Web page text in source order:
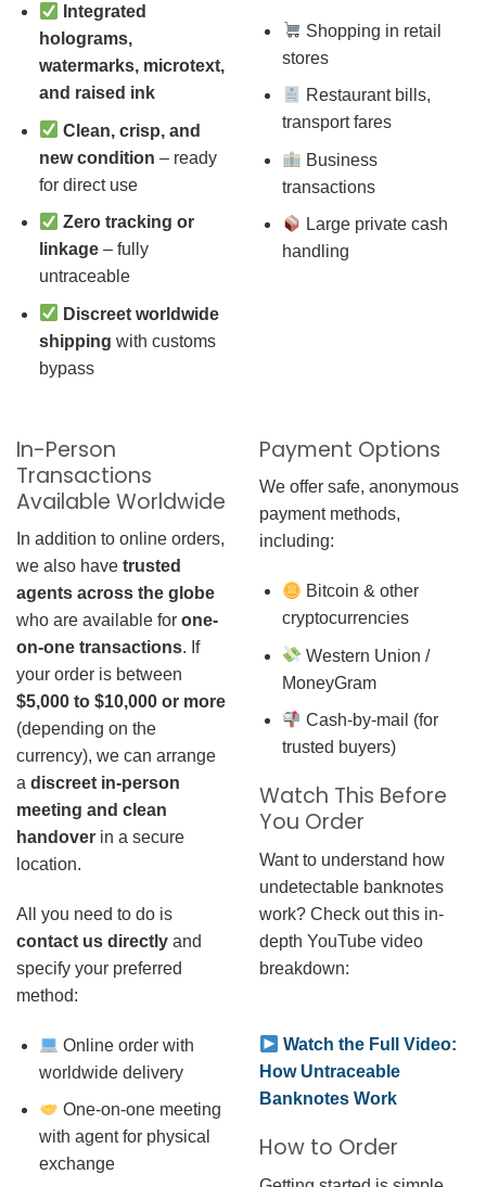
Integrated
holograms,
watermarks, microtext,
and raised ink
Clean, crisp, and
new condition – ready
for direct use
Zero tracking or
linkage– fully
untraceable
Discreet worldwide
shipping with customs
bypass
Shopping in retail
stores
Restaurant bills,
transport fares
Business
transactions
Large private cash
handling
In-Person
Transactions
Available Worldwide
In addition to online orders,
we also have trusted
agents across the globe
who are available for one-
on-one transactions. If
your order is between
$5,000 to $10,000 or more
(depending on the
currency), we can arrange
a discreet in-person
meeting and clean
handover in a secure
location.
All you need to do is
contact us directly and
specify your preferred
method:
Online order with
worldwide delivery
One-on-one meeting
with agent for physical
exchange
Payment Options
We offer safe, anonymous
payment methods,
including:
Bitcoin & other
cryptocurrencies
Western Union /
MoneyGram
Cash-by-mail (for
trusted buyers)
Watch This Before
You Order
Want to understand how
undetectable banknotes
work? Check out this in-
depth YouTube video
breakdown:
Watch the Full Video:
How Untraceable
Banknotes Work
How to Order